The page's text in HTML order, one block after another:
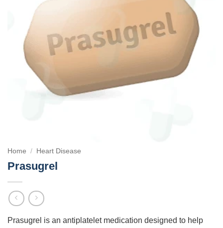
Home / Heart Disease
Prasugrel
Prasugrel is an antiplatelet medication designed to help